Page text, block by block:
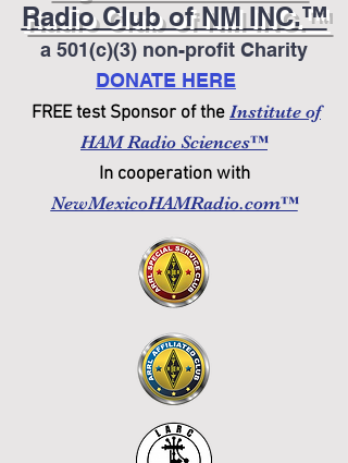
Radio Club of NM INC.™
a 501(c)(3) non-profit Charity
DONATE HERE
FREE test Sponsor of the Institute of
HAM Radio Sciences™
In cooperation with
NewMexicoHAMRadio.com™